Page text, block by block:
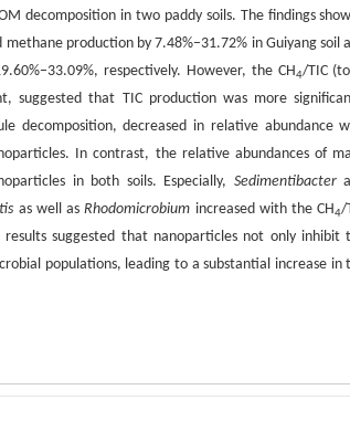
decomposition in two paddy soils. The findings
production by 7.48%−31.72% in Guiyang soil
respectively. However, the CH4/TIC
suggested that TIC production was more
decomposition, decreased in relative abundance
In contrast, the relative abundances of
in both soils. Especially, Sedimentibacter
as well asRhodomicrobium increased with the CH4/
suggested that nanoparticles not only inhibit
populations, leading to a substantial increase in